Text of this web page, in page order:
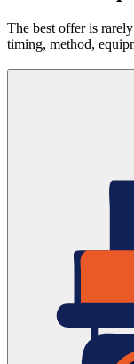
The best offer is
timing, method,